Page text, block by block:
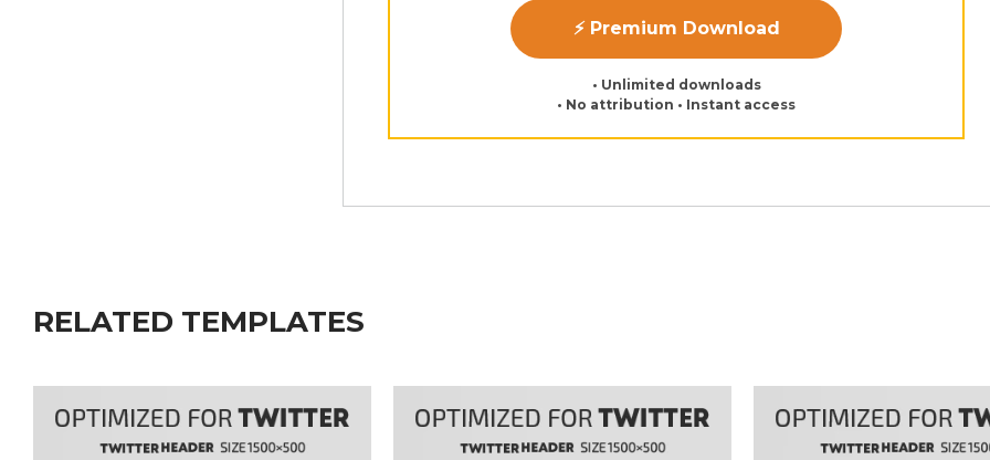
⚡ Premium Download
• Unlimited downloads
• No attribution • Instant access
RELATED TEMPLATES